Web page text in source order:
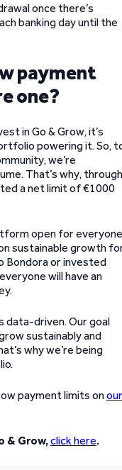
once there’s
banking day until the
payment
one?
in Go & Grow, it’s
powering it. So,
we’re
That’s why, through
a net limit of €1000
open for everyone
sustainable growth
Bondora or invested
will have an
data-driven. Our goal
sustainably and
why we’re being
payment limits onour
& Grow,click here.